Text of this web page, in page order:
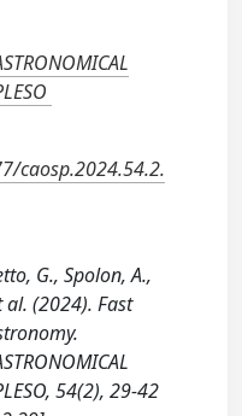
caosp.2024.54.2.
G., Spolon, A.,
al. (2024). Fast
54(2), 29-42